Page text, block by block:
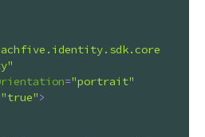
="portrait"
"true">